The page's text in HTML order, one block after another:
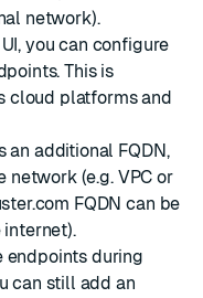
network).
you can configure
This is
cloud platforms and
an additional FQDN,
network (e.g. VPC or
FQDN can be
internet).
endpoints during
can still add an